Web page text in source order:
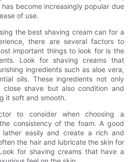
become increasingly popular due
of use.
the best shaving cream can for a
there are several factors to
important things to look for is the
Look for shaving creams that
ingredients such as aloe vera,
oils. These ingredients not only
shave but also condition and
it soft and smooth.
to consider when choosing a
consistency of the foam. A good
lather easily and create a rich and
the hair and lubricate the skin for
for shaving creams that have a